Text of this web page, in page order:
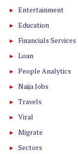
Entertainment
Education
Financials Services
Loan
People Analytics
Naija Jobs
Travels
Viral
Migrate
Sectors